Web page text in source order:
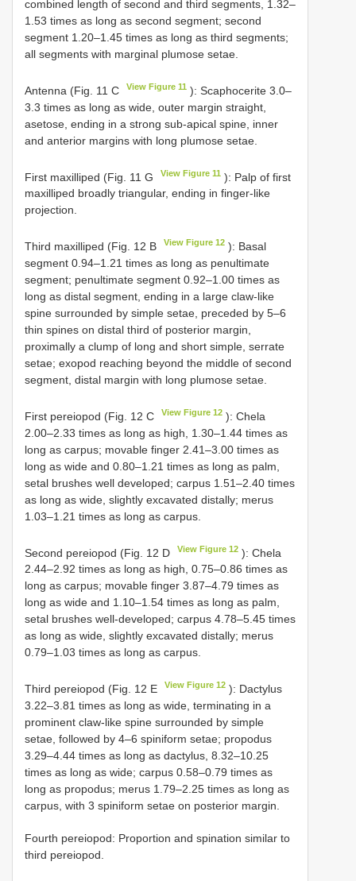
combined length of second and third segments, 1.32–
1.53 times as long as second segment; second
segment 1.20–1.45 times as long as third segments;
all segments with marginal plumose setae.
Antenna (Fig. 11 C View Figure 11 ): Scaphocerite 3.0–
3.3 times as long as wide, outer margin straight,
asetose, ending in a strong sub-apical spine, inner
and anterior margins with long plumose setae.
First maxilliped (Fig. 11 G View Figure 11 ): Palp of first
maxilliped broadly triangular, ending in finger-like
projection.
Third maxilliped (Fig. 12 B View Figure 12 ): Basal
segment 0.94–1.21 times as long as penultimate
segment; penultimate segment 0.92–1.00 times as
long as distal segment, ending in a large claw-like
spine surrounded by simple setae, preceded by 5–6
thin spines on distal third of posterior margin,
proximally a clump of long and short simple, serrate
setae; exopod reaching beyond the middle of second
segment, distal margin with long plumose setae.
First pereiopod (Fig. 12 C View Figure 12 ): Chela
2.00–2.33 times as long as high, 1.30–1.44 times as
long as carpus; movable finger 2.41–3.00 times as
long as wide and 0.80–1.21 times as long as palm,
setal brushes well developed; carpus 1.51–2.40 times
as long as wide, slightly excavated distally; merus
1.03–1.21 times as long as carpus.
Second pereiopod (Fig. 12 D View Figure 12 ): Chela
2.44–2.92 times as long as high, 0.75–0.86 times as
long as carpus; movable finger 3.87–4.79 times as
long as wide and 1.10–1.54 times as long as palm,
setal brushes well-developed; carpus 4.78–5.45 times
as long as wide, slightly excavated distally; merus
0.79–1.03 times as long as carpus.
Third pereiopod (Fig. 12 E View Figure 12 ): Dactylus
3.22–3.81 times as long as wide, terminating in a
prominent claw-like spine surrounded by simple
setae, followed by 4–6 spiniform setae; propodus
3.29–4.44 times as long as dactylus, 8.32–10.25
times as long as wide; carpus 0.58–0.79 times as
long as propodus; merus 1.79–2.25 times as long as
carpus, with 3 spiniform setae on posterior margin.
Fourth pereiopod: Proportion and spination similar to
third pereiopod.